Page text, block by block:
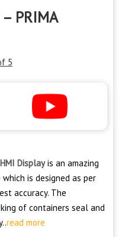
PRIMA
5
Displayis an amazing
is designed as per
accuracy. The
of containers seal and
read more